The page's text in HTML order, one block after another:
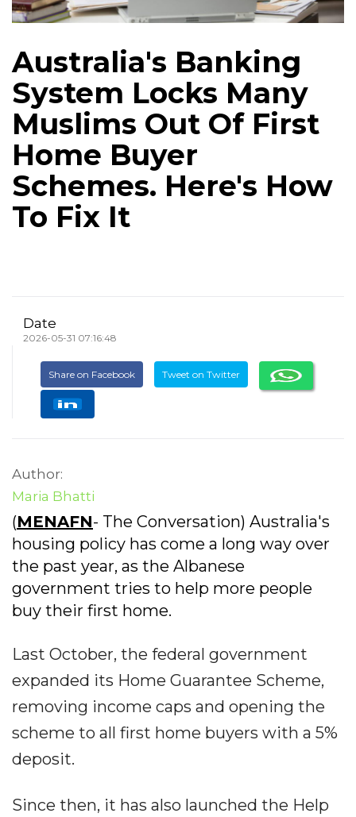
Australia's Banking
System Locks Many
Muslims Out Of First
Home Buyer
Schemes. Here's How
To Fix It
Date
2026-05-31 07:16:48
Share on Facebook Tweet on Twitter
Author:
Maria Bhatti
(MENAFN- The Conversation) Australia's
housing policy has come a long way over
the past year, as the Albanese
government tries to help more people
buy their first home.
Last October, the federal government
expanded its Home Guarantee Scheme,
removing income caps and opening the
scheme to all first home buyers with a 5%
deposit.
Since then, it has also launched the Help